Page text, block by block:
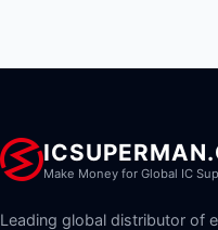
Make Money for Global IC
Leading global distributor of